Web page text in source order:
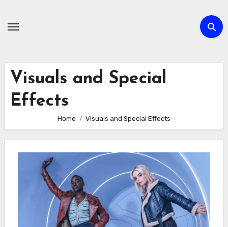
Visuals and Special
Effects
Home Visuals and Special Effects